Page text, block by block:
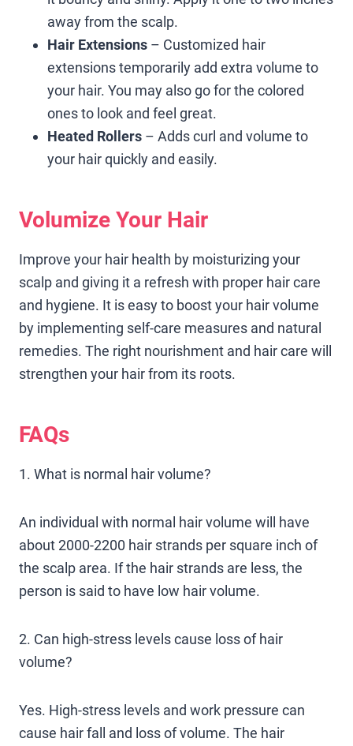
away from the scalp.
Hair Extensions – Customized hair
extensions temporarily add extra volume to
your hair. You may also go for the colored
ones to look and feel great.
Heated Rollers – Adds curl and volume to
your hair quickly and easily.
Volumize Your Hair
Improve your hair health by moisturizing your
scalp and giving it a refresh with proper hair care
and hygiene. It is easy to boost your hair volume
by implementing self-care measures and natural
remedies. The right nourishment and hair care will
strengthen your hair from its roots.
FAQs
1. What is normal hair volume?
An individual with normal hair volume will have
about 2000-2200 hair strands per square inch of
the scalp area. If the hair strands are less, the
person is said to have low hair volume.
2. Can high-stress levels cause loss of hair
volume?
Yes. High-stress levels and work pressure can
cause hair fall and loss of volume. The hair